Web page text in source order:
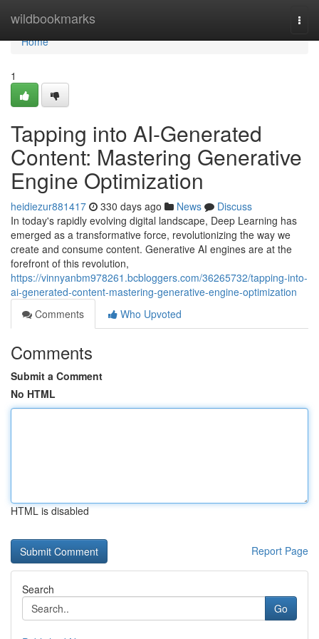
wildbookmarks
Home
Home
1
Tapping into AI-Generated
Content: Mastering Generative
Engine Optimization
heidiezur881417 330 days ago News
Discuss
In today's rapidly evolving digital landscape, Deep Learning has
emerged as a transformative force, revolutionizing the way we
create and consume content. Generative AI engines are at the
forefront of this revolution,
https://vinnyanbm978261.bcbloggers.com/36265732/tapping-into-
ai-generated-content-mastering-generative-engine-optimization
Comments
Who Upvoted
Comments
Submit a Comment
No HTML
HTML is disabled
Report Page
Search
Go